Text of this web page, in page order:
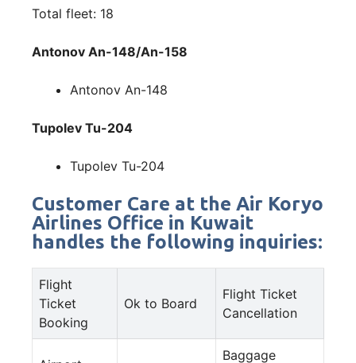
Total fleet: 18
Antonov An-148/An-158
Antonov An-148
Tupolev Tu-204
Tupolev Tu-204
Customer Care at the Air Koryo
Airlines Office in Kuwait
handles the following inquiries:
Flight
Ticket
Booking
Ok to Board
Flight Ticket
Cancellation
Baggage